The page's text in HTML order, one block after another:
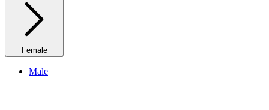
Female
Male